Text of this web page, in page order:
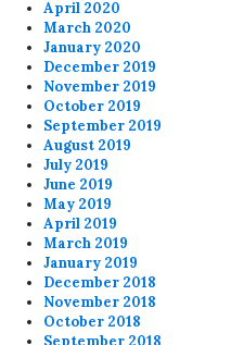
April 2020
March 2020
January 2020
December 2019
November 2019
October 2019
September 2019
August 2019
July 2019
June 2019
May 2019
April 2019
March 2019
January 2019
December 2018
November 2018
October 2018